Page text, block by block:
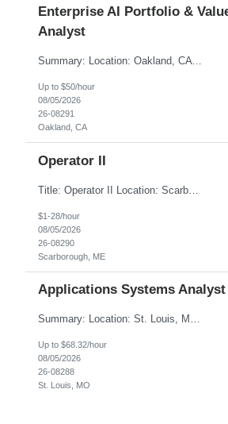
Enterprise AI Portfolio &
Analyst
Summary: Location: Oakland, CA Local is preferred but non-local is acceptable. Work Mode: Remote, hybrid, or onsite. If local, hybrid in-office availability (roughly 1 day/week). Duration: 12 months Responsibilities: Track AI use cases across intake, governance, delivery, production readiness, ownership, status, and value realization. Support value capture documentation, inc...
Up to $50/hour
08/05/2026
26-08291
Oakland, CA
Operator II
Title: Operator II Location: Scarborough, ME Hours: 2:00 PM to 10:30 PM Pay: $28 per hour Summary: This position is responsible for the production of high-quality cardiovascular medical devices on a team within a manufacturing cell. This position includes detailed assembly and operation of various equipment and machinery per documented procedures. Responsibilities: Assembl...
$1-28/hour
08/05/2026
26-08290
Scarborough, ME
Applications Systems Analyst
Summary: Location: St. Louis, MO Hours: 9 AM - 5 PM Responsibilities: Coordinate internal or external partners to collaborate on product testing and release, driving for results. Responsible for client product test and release work over a variety of networks. Manage End-to-End qualification from company Data Center distribution to Desktop. Maintain a high level of technica...
Up to $68.32/hour
08/05/2026
26-08288
St. Louis, MO